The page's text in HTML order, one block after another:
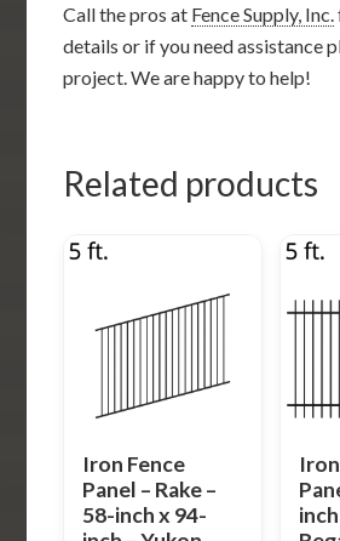
Call the pros at Fence Supply, Inc.
details or if you need assistance
project. We are happy to help!
Related products
Iron Fence
Panel – Rake –
58-inch x 94-